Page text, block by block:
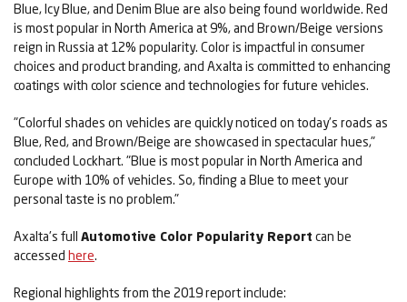
Blue, Icy Blue, and Denim Blue are also being found worldwide. Red
is most popular in North America at 9%, and Brown/Beige versions
reign in Russia at 12% popularity. Color is impactful in consumer
choices and product branding, and Axalta is committed to enhancing
coatings with color science and technologies for future vehicles.
"Colorful shades on vehicles are quickly noticed on today's roads as
Blue, Red, and Brown/Beige are showcased in spectacular hues,"
concluded Lockhart. "Blue is most popular in North America and
Europe with 10% of vehicles. So, finding a Blue to meet your
personal taste is no problem."
Axalta's full Automotive Color Popularity Report can be
accessed here.
Regional highlights from the 2019 report include: